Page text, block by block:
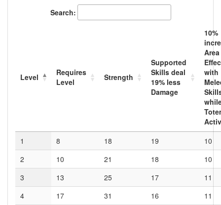
Search:
Level
Requires
Level
Strength
Supported
Skills deal
19% less
Damage
10%
with
1
8 18 19
10
2
10 21 18
10
3
13 25 17
11
4
17 31 16
11